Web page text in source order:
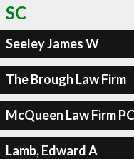
SC
Seeley James W
The Brough Law Firm
McQueen Law Firm PC
Lamb, Edward A